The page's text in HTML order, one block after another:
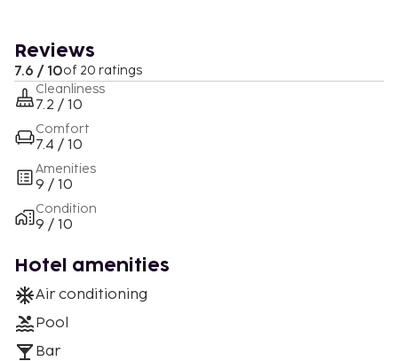
Reviews
7.6 / 10of 20 ratings
Cleanliness
7.2 / 10
Comfort
7.4 / 10
Amenities
9 / 10
Condition
9 / 10
Hotel amenities
Air conditioning
Pool
Bar